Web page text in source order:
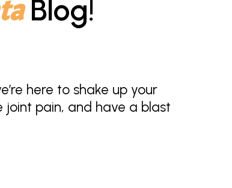
Blog!
here to shake up your
pain, and have a blast